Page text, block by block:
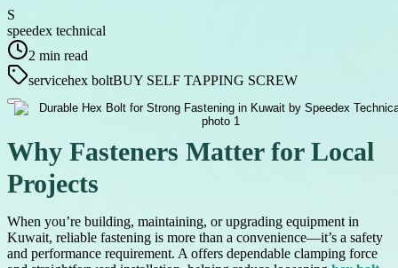
S
speedex technical
2 min read
servicehex boltBUY SELF TAPPING SCREW
Why Fasteners Matter for Local
Projects
When you’re building, maintaining, or upgrading equipment in
Kuwait, reliable fastening is more than a convenience—it’s a safety
and performance requirement. A offers dependable clamping force